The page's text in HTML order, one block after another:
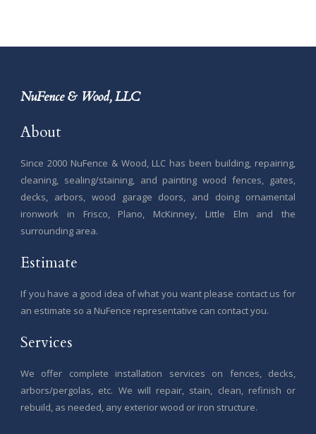
NuFence & Wood, LLC
About
Since 2000 NuFence & Wood, LLC has been building, repairing,
cleaning, sealing/staining, and painting wood fences, gates,
decks, arbors, wood garage doors, and doing ornamental
ironwork in Frisco, Plano, McKinney, Little Elm and the
surrounding area.
Estimate
If you have a good idea of what you want please contact us for
an estimate so a NuFence representative can contact you.
Services
We offer complete installation services on fences, decks,
arbors/pergolas, etc. We will repair, stain, clean, refinish or
rebuild, as needed, any exterior wood or iron structure.